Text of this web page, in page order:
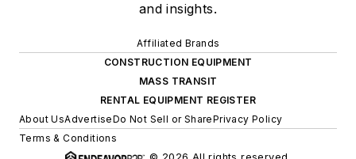
and insights.
Affiliated Brands
CONSTRUCTION EQUIPMENT
MASS TRANSIT
RENTAL EQUIPMENT REGISTER
About UsAdvertiseDo Not Sell or SharePrivacy Policy
Terms & Conditions